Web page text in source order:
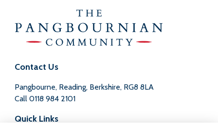
Contact Us
Pangbourne, Reading, Berkshire, RG8 8LA
Call 0118 984 2101
Quick Links